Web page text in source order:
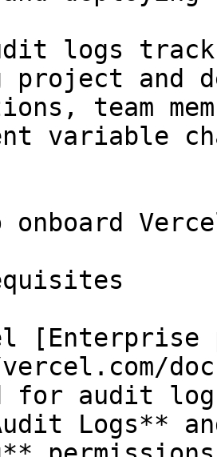
logs
and
team
variable
onboard
[Enterprise
for audit log
Logs**